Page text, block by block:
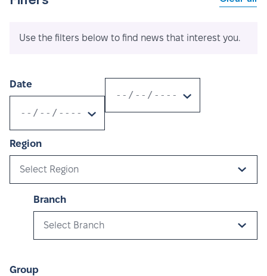
Use the filters below to find news that interest you.
Date
Region
Select Region
Branch
Select Branch
Group